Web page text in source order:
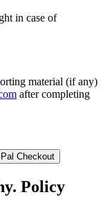
in case of
material (if any)
after completing
Policy